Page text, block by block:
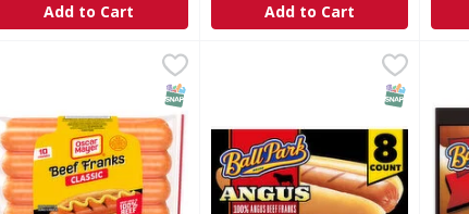
Add to Cart Add to Cart
Family Pack - 14 Each
Eligible
Oscar Mayer Classic Beef Franks - 10 Each
$6.19
SNAP EBT Eligible
Ball Park Bun Length Angus
Bring the bold, classic taste
SNAP EBT